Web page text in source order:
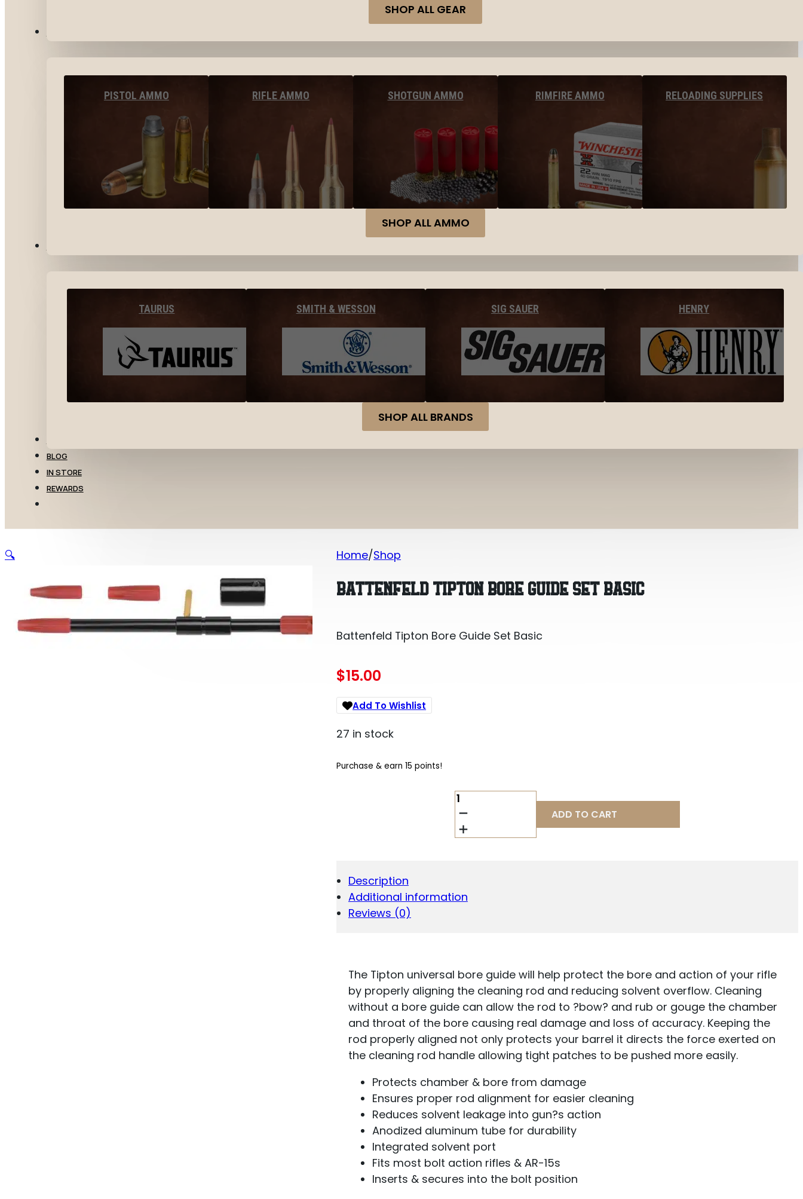
SHOP ALL GEAR
PISTOL AMMO RIFLE AMMO SHOTGUN AMMO RIMFIRE AMMO RELOADING SUPPLIES
SHOP ALL AMMO
TAURUS SMITH & WESSON SIG SAUER HENRY
SHOP ALL BRANDS
BLOG
IN STORE
REWARDS
Home Shop
BATTENFELD TIPTON BORE GUIDE SET BASIC
Battenfeld Tipton Bore Guide Set Basic
$15.00
Add To Wishlist
27 in stock
Purchase & earn 15 points!
BATTENFELD
TIPTON
BORE
GUIDE
ADD TO CART
Description
Additional information
Reviews (0)
The Tipton universal bore guide will help protect the bore and action of your rifle
by properly aligning the cleaning rod and reducing solvent overflow. Cleaning
without a bore guide can allow the rod to ?bow? and rub or gouge the chamber
and throat of the bore causing real damage and loss of accuracy. Keeping the
rod properly aligned not only protects your barrel it directs the force exerted on
the cleaning rod handle allowing tight patches to be pushed more easily.
Protects chamber & bore from damage
Ensures proper rod alignment for easier cleaning
Reduces solvent leakage into gun?s action
Anodized aluminum tube for durability
Integrated solvent port
Fits most bolt action rifles & AR-15s
Inserts & secures into the bolt position
🔍